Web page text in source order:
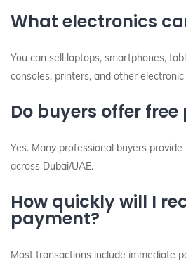
What electronics
You can sell laptops, smartphones,
consoles, printers, and other electronic
Do buyers offer free
Yes. Many professional buyers
across Dubai/UAE.
How quickly will I
payment?
Most transactions include immediate